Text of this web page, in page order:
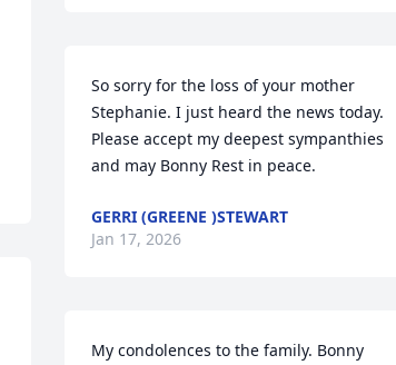
So sorry for the loss of your mother
Stephanie. I just heard the news today.
Please accept my deepest sympanthies
and may Bonny Rest in peace.
GERRI (GREENE )STEWART
Jan 17, 2026
My condolences to the family. Bonny